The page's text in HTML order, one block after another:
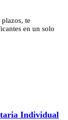
te
en un solo
Individual